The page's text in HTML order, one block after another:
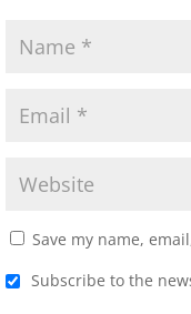
Save my name,
Subscribe to the